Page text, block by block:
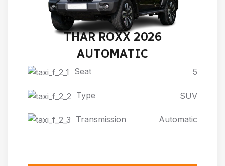
THAR ROXX 2026
AUTOMATIC
Seat 5
Type SUV
Transmission Automatic